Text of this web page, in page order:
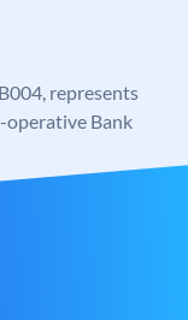
represents
operative Bank